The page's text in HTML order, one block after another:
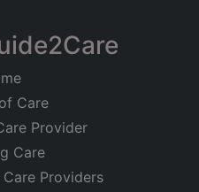
Care
Provider
Care
Providers